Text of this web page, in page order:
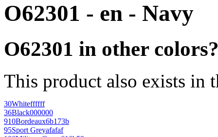
O62301 - en - Navy
O62301 in other
This product also exists in
30Whiteffffff
36Black000000
910Bordeaux6b173b
95Sport Greyafafaf